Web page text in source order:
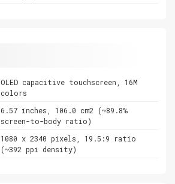
OLED capacitive touchscreen, 16M
colors
6.57 inches, 106.0 cm2 (~89.8%
screen-to-body ratio)
1080 x 2340 pixels, 19.5:9 ratio
(~392 ppi density)